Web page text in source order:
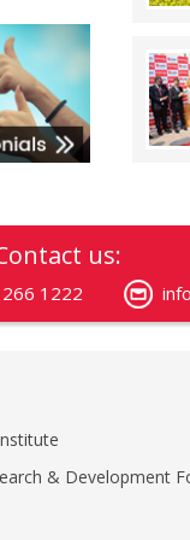
us:
1222
& Development